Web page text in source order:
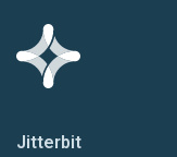
Jitterbit